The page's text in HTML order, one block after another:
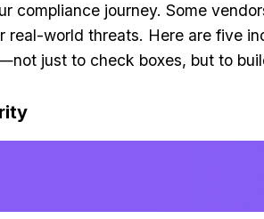
compliance journey. Some
real-world threats. Here are five
just to check boxes, but to